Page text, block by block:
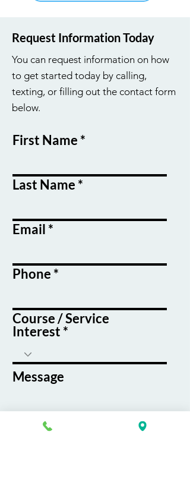
Request Information Today
You can request information on how
to get started today by calling,
texting, or filling out the contact form
below.
First Name
Last Name
Email
Phone
Course / Service
Interest
Message